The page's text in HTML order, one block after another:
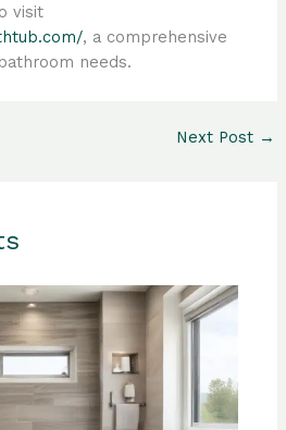
visit
, a comprehensive
needs.
Next Post →